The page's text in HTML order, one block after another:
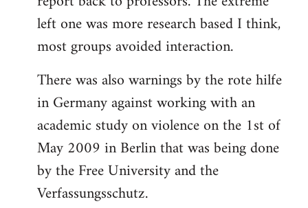
left one was more research based I think,
most groups avoided interaction.
There was also warnings by the rote hilfe
in Germany against working with an
academic study on violence on the 1st of
May 2009 in Berlin that was being done
by the Free University and the
Verfassungsschutz.